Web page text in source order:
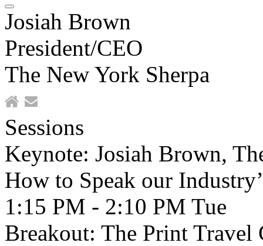
Josiah Brown
President/CEO
The New York Sherpa
Sessions
Keynote: Josiah Brown,
How to Speak our
1:15 PM - 2:10 PM Tue
Breakout: The Print Travel